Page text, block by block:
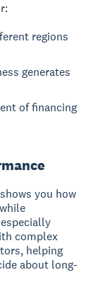
regions
generates
of financing
you how
complex
helping
about long-